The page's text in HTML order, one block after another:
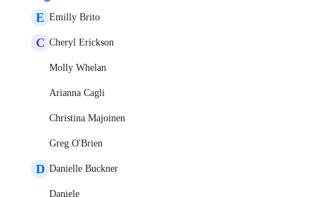
E Emilly Brito
C Cheryl Erickson
Molly Whelan
Arianna Cagli
Christina Majoinen
Greg O'Brien
D Danielle Buckner
Daniele